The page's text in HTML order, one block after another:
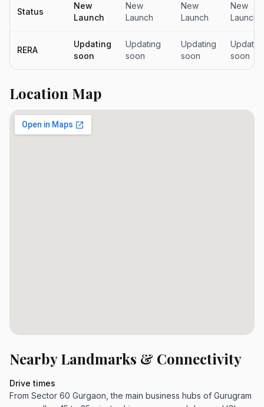
Status
New
Launch
New
Launch
New
Launch
New
Launch
RERA
Updating
soon
Updating
soon
Updating
soon
soon
Location Map
Nearby Landmarks & Connectivity
Drive times
From Sector 60 Gurgaon, the main business hubs of Gurugram